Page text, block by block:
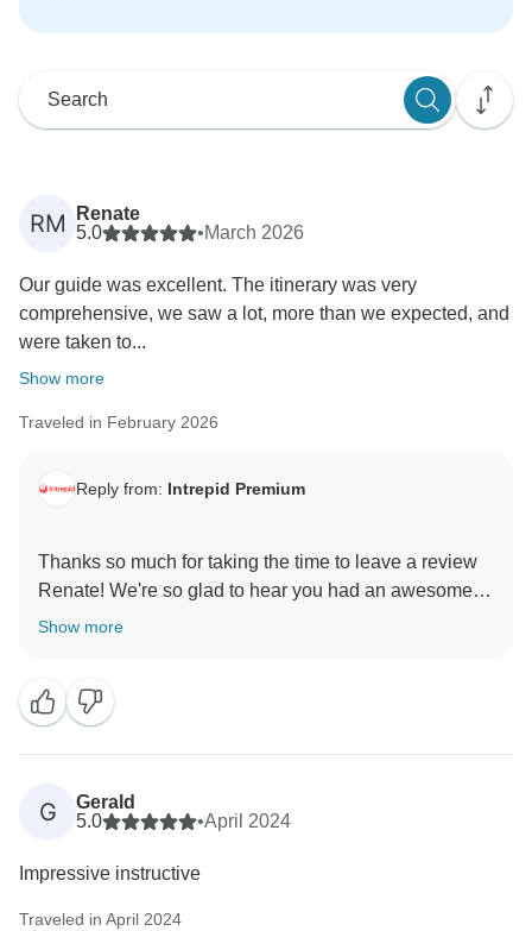
RM
Renate
5.0
•March 2026
Our guide was excellent. The itinerary was very
comprehensive, we saw a lot, more than we expected, and
were taken to...
Show more
Traveled in February 2026
Reply from: Intrepid Premium
Thanks so much for taking the time to leave a review
Renate! We're so glad to hear you had an awesome
time on our Premium New Zealand South Island trip,
Show more
G
Gerald
5.0
•April 2024
Impressive instructive
Traveled in April 2024